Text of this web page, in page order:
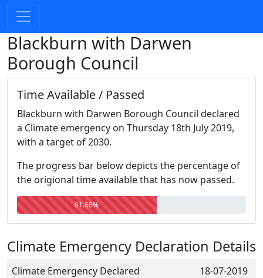
Blackburn with Darwen
Borough Council
Time Available / Passed
Blackburn with Darwen Borough Council declared
a Climate emergency on Thursday 18th July 2019,
with a target of 2030.
The progress bar below depicts the percentage of
the origional time available that has now passed.
61.66%
Climate Emergency Declaration Details
Climate Emergency Declared
18-07-2019